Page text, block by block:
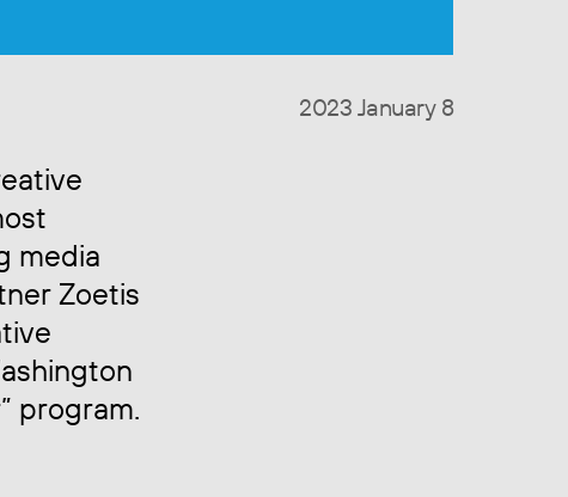
2023 January 8
media
Zoetis
program.